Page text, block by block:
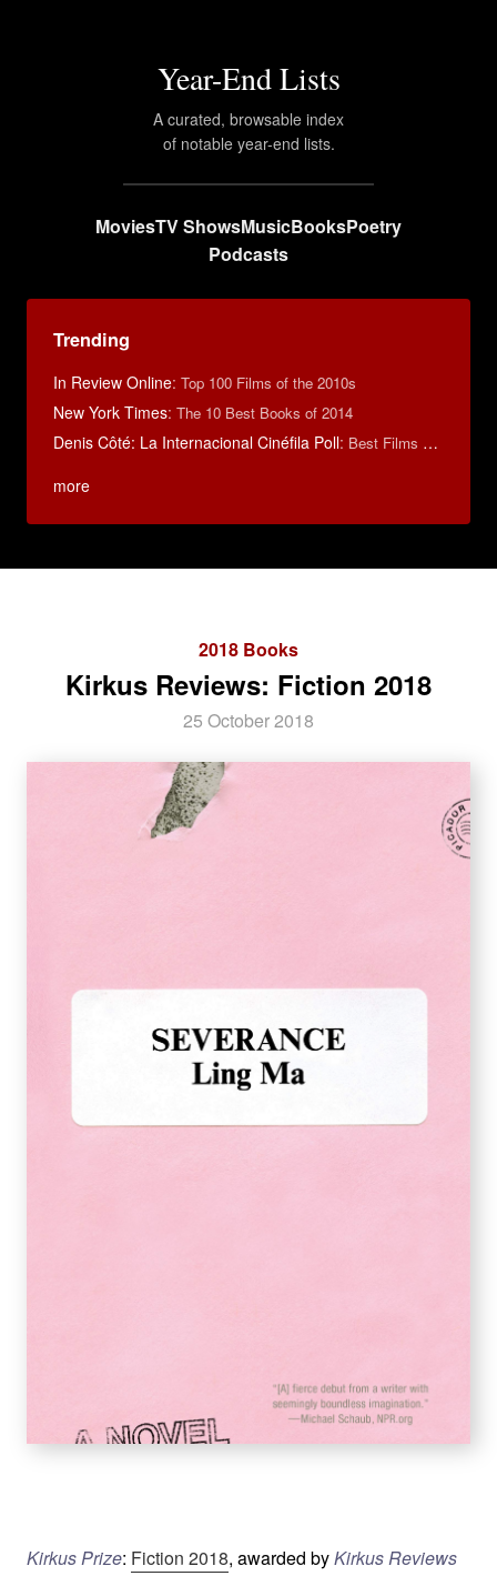
Year-End Lists
A curated, browsable index
of notable year-end lists.
MoviesTV ShowsMusicBooksPoetry
Podcasts
Trending
In Review Online: Top 100 Films of the 2010s
New York Times: The 10 Best Books of 2014
Denis Côté: La Internacional Cinéfila Poll: Best Films of 2015
more
2018 Books
Kirkus Reviews: Fiction 2018
25 October 2018
Kirkus Prize: Fiction 2018, awarded byKirkus Reviews